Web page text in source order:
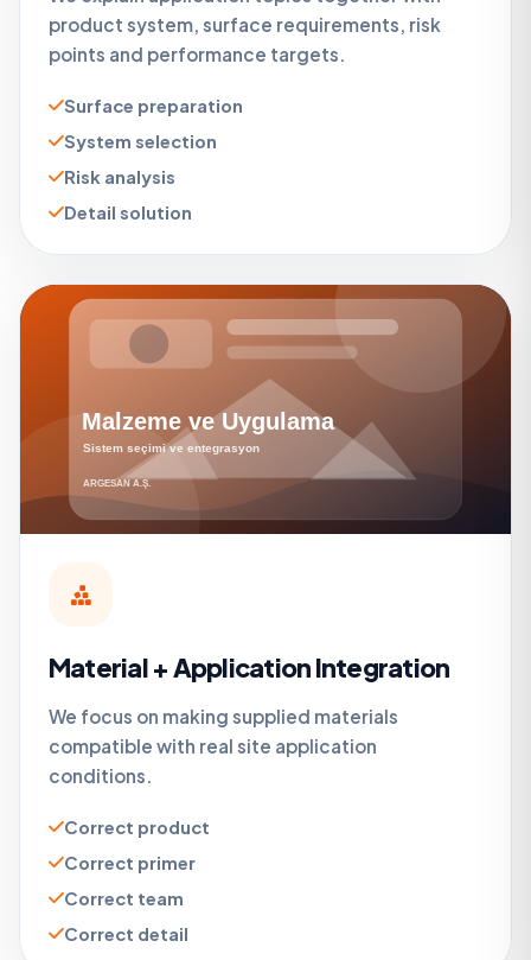
product system, surface requirements, risk
points and performance targets.
Surface preparation
System selection
Risk analysis
Detail solution
Material + Application Integration
We focus on making supplied materials
compatible with real site application
conditions.
Correct product
Correct primer
Correct team
Correct detail